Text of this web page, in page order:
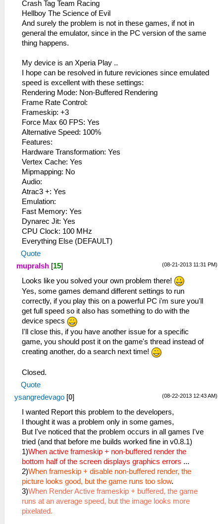
Crash Tag Team Racing
Hellboy The Science of Evil
And surely the problem is not in these games, if not in
general the emulator, since in the PC version of the same
thing happens.
My device is an Xperia Play ..
I hope can be resolved in future reviciones since emulated
speed is excellent with these settings:
Rendering Mode: Non-Buffered Rendering
Frame Rate Control:
Frameskip: +3
Force Max 60 FPS: Yes
Alternative Speed​​: 100%
Features:
Hardware Transformation: Yes
Vertex Cache: Yes
Mipmapping: No
Audio:
Atrac3 +: Yes
Emulation:
Fast Memory: Yes
Dynarec Jit: Yes
CPU Clock: 100 MHz
Everything Else (DEFAULT)
Quote
(08-21-2013 11:31 PM)
mupralsh [15]
Looks like you solved your own problem there!
Yes, some games demand different settings to run
correctly, if you play this on a powerful PC i'm sure you'll
get full speed so it also has something to do with the
device specs
I'll close this, if you have another issue for a specific
game, you should post it on the game's thread instead of
creating another, do a search next time!
Closed.
Quote
(08-22-2013 12:43 AM)
ysangredevago [0]
I wanted Report this problem to the developers,
I thought it was a problem only in some games,
But I've noticed that the problem occurs in all games I've
tried (and that before me builds worked fine in v0.8.1)
1)When active frameskip + non-buffered render the
bottom half of the screen displays graphics errors ...
2)When frameskip + disable non-buffered render, the
picture looks good, but the game runs too slow.
3)When Render Active frameskip + buffered, the game
runs at an average speed, but the image looks more
pixelated.